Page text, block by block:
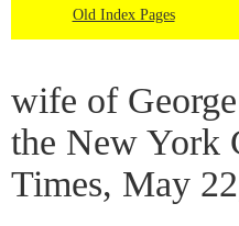
Old Index Pages
wife of
the New York
Times, May